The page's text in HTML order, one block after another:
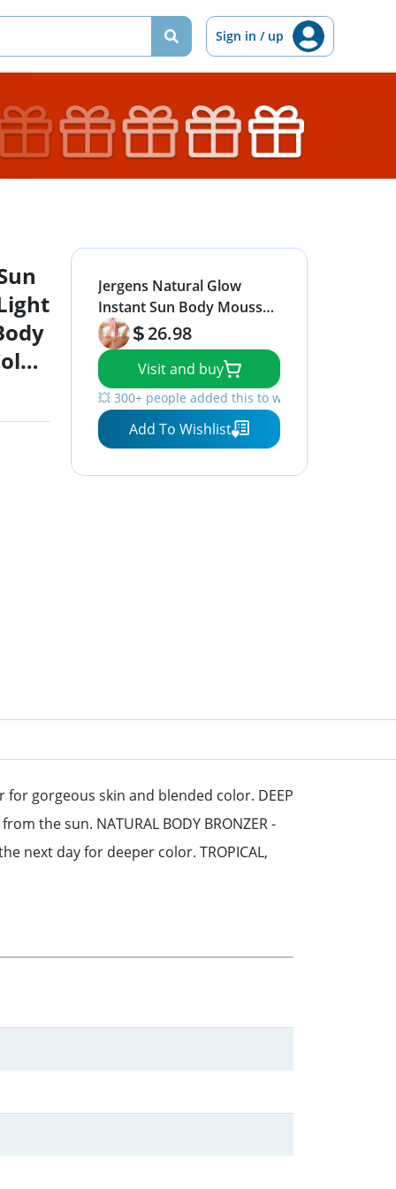
Sign in / up
Jergens Natural Glow
Instant Sun Body Mousse,
Self Tanner for Light
Bronze Tan, Sunless
Tanning Body Bronzer for
Natural Looking Color
Instantly, 6 Oz, Pack of 2
26.98
Visit and buy
💥 300+ people added this to wishlists
Add To Wishlist
for gorgeous skin and blended color. DEEP
the sun. NATURAL BODY BRONZER -
next day for deeper color. TROPICAL,